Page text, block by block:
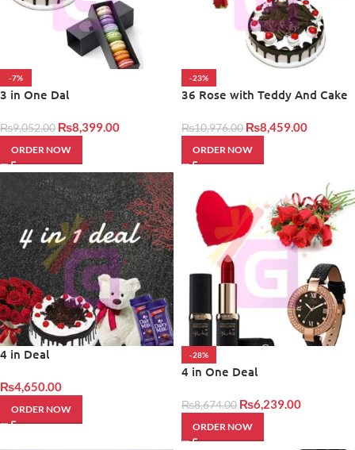
-7%
3 in One Dal
₨9,052.00 ₨8,399.00
ORDER NOW
-23%
36 Rose with Teddy And Cake
₨10,976.00 ₨8,459.00
ORDER NOW
4 in Deal
₨4,650.00
ORDER NOW
-28%
4 in One Deal
₨8,674.00 ₨6,239.00
ORDER NOW